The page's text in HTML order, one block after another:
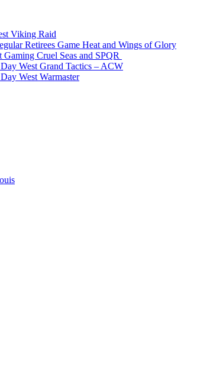
Viking Raid
Retirees Game Heat and Wings of Glory
Cruel Seas and SPQR
West Grand Tactics – ACW
West Warmaster